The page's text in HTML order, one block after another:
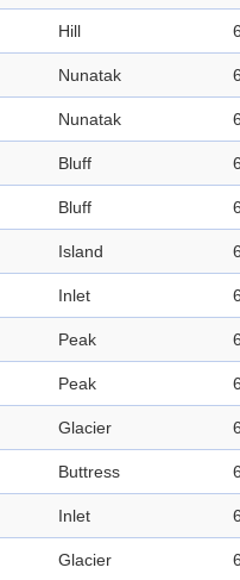
Hill
Nunatak
Nunatak
Bluff
Bluff
Island
Inlet
Peak
Peak
Glacier
Buttress
Inlet
Glacier